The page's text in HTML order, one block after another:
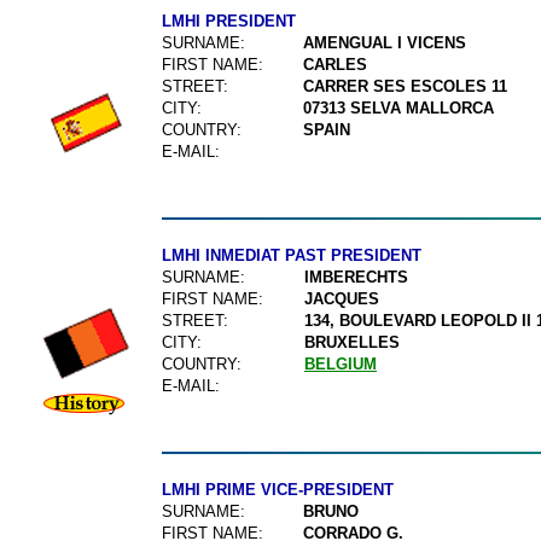
LMHI PRESIDENT
SURNAME:
AMENGUAL I VICENS
FIRST NAME:
CARLES
STREET:
CARRER SES ESCOLES 11
CITY:
07313 SELVA MALLORCA
COUNTRY:
SPAIN
E-MAIL:
LMHI INMEDIAT PAST PRESIDENT
SURNAME:
IMBERECHTS
FIRST NAME:
JACQUES
STREET:
134, BOULEVARD LEOPOLD II
CITY:
BRUXELLES
COUNTRY:
BELGIUM
E-MAIL:
LMHI PRIME VICE-PRESIDENT
SURNAME:
BRUNO
FIRST NAME:
CORRADO G.